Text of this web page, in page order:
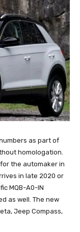
as part of
homologation.
the automaker in
in late 2020 or
MQB-A0-IN
as well. The new
Jeep Compass,